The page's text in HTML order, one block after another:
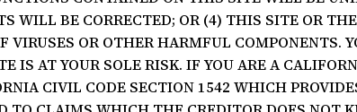
WILL BE CORRECTED; OR (4) THIS SITE OR
VIRUSES OR OTHER HARMFUL COMPONENTS.
IS AT YOUR SOLE RISK. IF YOU ARE A
CIVIL CODE SECTION 1542 WHICH